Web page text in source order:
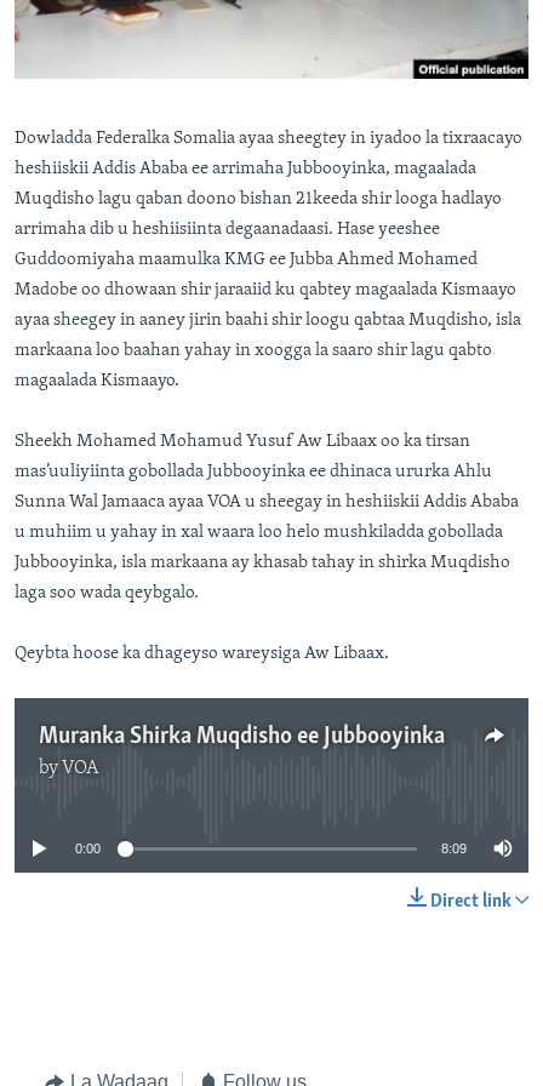
FAAQIDAADDA TODDOBAADKA
Dowladda Federalka Somalia ayaa sheegtey in iyadoo la tixraacayo
heshiiskii Addis Ababa ee arrimaha Jubbooyinka, magaalada
Muqdisho lagu qaban doono bishan 21keeda shir looga hadlayo
arrimaha dib u heshiisiinta degaanadaasi. Hase yeeshee
Guddoomiyaha maamulka KMG ee Jubba Ahmed Mohamed
Madobe oo dhowaan shir jaraaiid ku qabtey magaalada Kismaayo
ayaa sheegey in aaney jirin baahi shir loogu qabtaa Muqdisho, isla
markaana loo baahan yahay in xoogga la saaro shir lagu qabto
magaalada Kismaayo.
Sheekh Mohamed Mohamud Yusuf Aw Libaax oo ka tirsan
mas’uuliyiinta gobollada Jubbooyinka ee dhinaca ururka Ahlu
Sunna Wal Jamaaca ayaa VOA u sheegay in heshiiskii Addis Ababa
u muhiim u yahay in xal waara loo helo mushkiladda gobollada
Jubbooyinka, isla markaana ay khasab tahay in shirka Muqdisho
laga soo wada qeybgalo.
Qeybta hoose ka dhageyso wareysiga Aw Libaax.
Muranka Shirka Muqdisho ee Jubbooyinka
by VOA
0:00 8:09
Direct link